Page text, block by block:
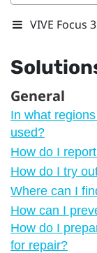
VIVE Focus
General
In what
used?
How do I
How do I try
Where can I
How can I
How do I
for repair?